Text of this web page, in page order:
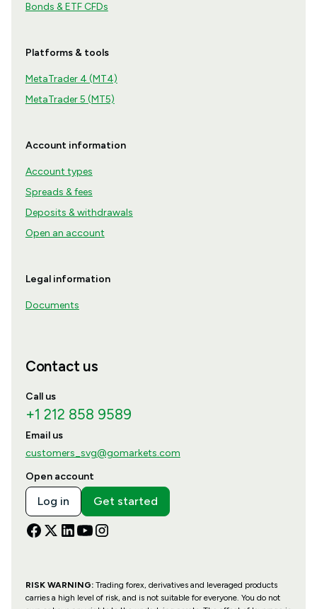
Bonds & ETF CFDs
Platforms & tools
MetaTrader 4 (MT4)
MetaTrader 5 (MT5)
Account information
Account types
Spreads & fees
Deposits & withdrawals
Open an account
Legal information
Documents
Contact us
Call us
+1 212 858 9589
Email us
customers_svg@gomarkets.com
Open account
Log in Get started
RISK WARNING: Trading forex, derivatives and leveraged products
carries a high level of risk, and is not suitable for everyone. You do not